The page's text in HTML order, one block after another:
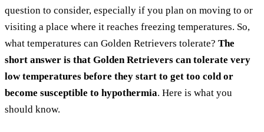
question to consider, especially if you plan on moving to or
visiting a place where it reaches freezing temperatures. So,
what temperatures can Golden Retrievers tolerate? The
short answer is that Golden Retrievers can tolerate very
low temperatures before they start to get too cold or
become susceptible to hypothermia. Here is what you
should know.